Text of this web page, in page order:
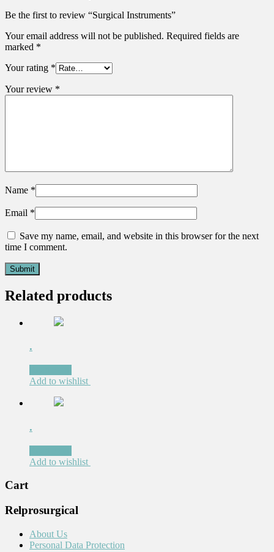
Be the first to review “Surgical Instruments”
Your email address will not be published. Required fields are
marked *
Your rating *
Your review *
Name *
Email *
Save my name, email, and website in this browser for the next
time I comment.
Related products
.
Add to wishlist
.
Add to wishlist
Cart
Relprosurgical
About Us
Personal Data Protection